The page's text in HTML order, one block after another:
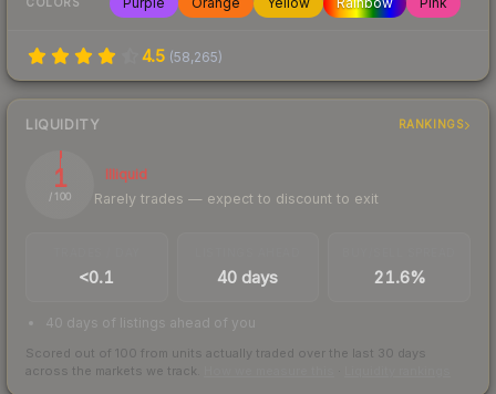
4.5 (58,265)
LIQUIDITY RANKINGS
1
/ 100
Illiquid
Rarely trades — expect to discount to exit
<0.1 40 days 21.6%
40 days of listings ahead of you
Scored out of 100 from units actually traded over the last 30 days
across the markets we track.